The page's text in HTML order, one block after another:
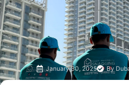
January 30, 2025 By